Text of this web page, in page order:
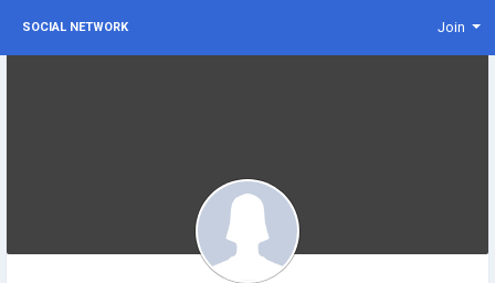
SOCIAL NETWORK Join